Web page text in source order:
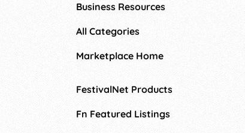
Business Resources
All Categories
Marketplace Home
FestivalNet Products
Fn Featured Listings